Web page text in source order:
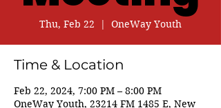
Thu, Feb 22
  |
OneWay Youth
Time & Location
Feb 22, 2024, 7:00 PM – 8:00 PM
OneWay Youth, 23214 FM 1485 E, New